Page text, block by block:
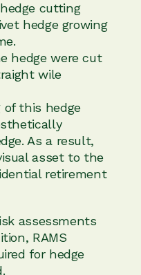
cutting
hedge growing
hedge were cut
wile
of this hedge
As a result,
asset to the
retirement
assessments
RAMS
for hedge